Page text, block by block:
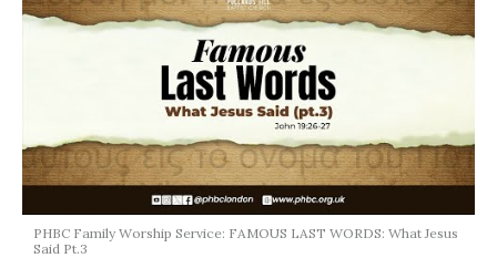
PHBC Family Worship Service: FAMOUS LAST WORDS: What Jesus
Said Pt.3